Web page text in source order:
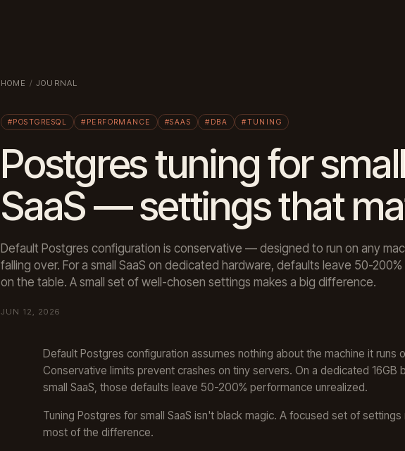
HOME /JOURNAL
#POSTGRESQL #PERFORMANCE #SAAS #DBA #TUNING
Postgres tuning for small
SaaS — settings that
Default Postgres configuration is conservative — designed to run on any
falling over. For a small SaaS on dedicated hardware, defaults leave 50-
on the table. A small set of well-chosen settings makes a big difference.
JUN 12, 2026
Default Postgres configuration assumes nothing about the machine it runs
Conservative limits prevent crashes on tiny servers. On a dedicated 16GB
small SaaS, those defaults leave 50-200% performance unrealized.
Tuning Postgres for small SaaS isn't black magic. A focused set of settings
most of the difference.